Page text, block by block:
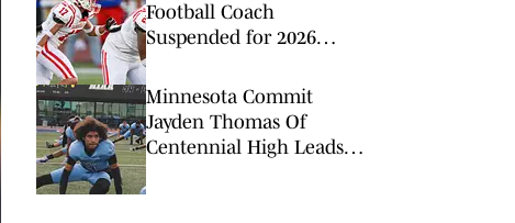
Football Coach
Suspended for 2026
Offseason Workout Rules
Minnesota Commit
Jayden Thomas Of
Centennial High Leads